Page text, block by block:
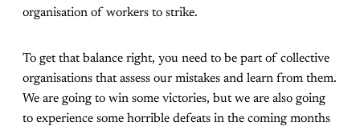
organisation of workers to strike.
To get that balance right, you need to be part of collective
organisations that assess our mistakes and learn from them.
We are going to win some victories, but we are also going
to experience some horrible defeats in the coming months